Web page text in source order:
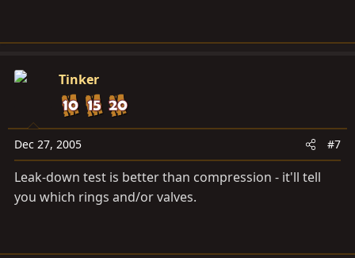
Tinker
Dec 27, 2005 #7
Leak-down test is better than compression - it'll tell
you which rings and/or valves.